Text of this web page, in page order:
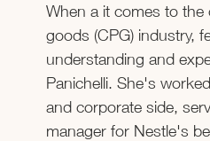
When a it comes to
goods (CPG) industry,
understanding and
Panichelli. She's
and corporate side,
manager for Nestle's